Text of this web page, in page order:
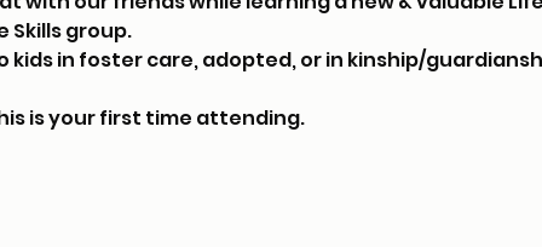
Skills group.
kids in foster care, adopted, or in kinship/
is your first time attending.